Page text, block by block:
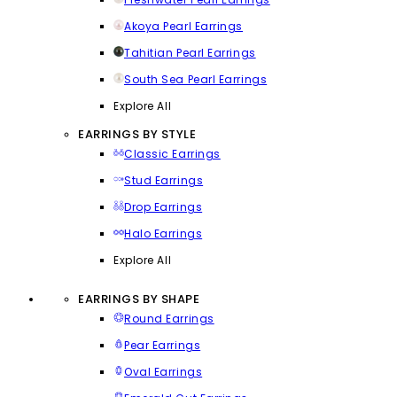
Akoya Pearl Earrings
Tahitian Pearl Earrings
South Sea Pearl Earrings
Explore All
EARRINGS BY STYLE
Classic Earrings
Stud Earrings
Drop Earrings
Halo Earrings
Explore All
EARRINGS BY SHAPE
Round Earrings
Pear Earrings
Oval Earrings